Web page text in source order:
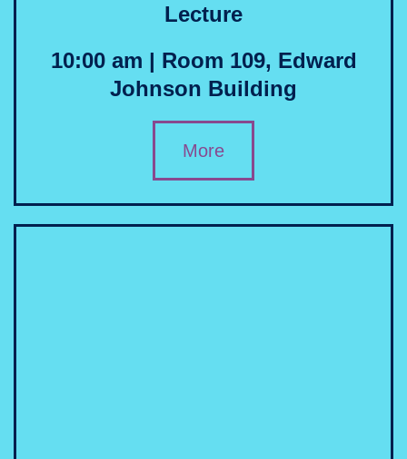
Lecture
10:00 am | Room 109, Edward
Johnson Building
More